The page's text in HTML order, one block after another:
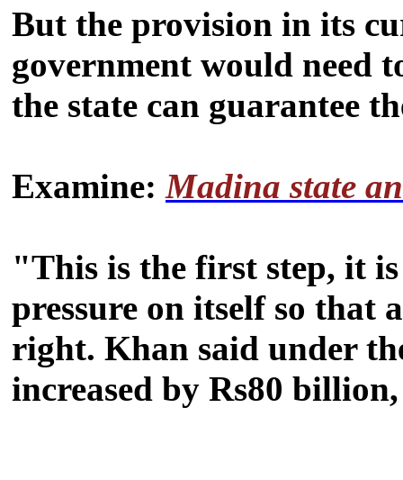
But the provision in its
government would need
the state can guarantee
Examine: Madina state
"This is the first step, it
pressure on itself so that
right. Khan said under
increased by Rs80